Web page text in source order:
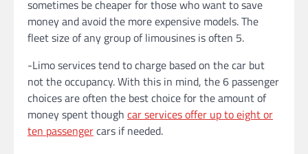
sometimes be cheaper for those who want to save
money and avoid the more expensive models. The
fleet size of any group of limousines is often 5.
-Limo services tend to charge based on the car but
not the occupancy. With this in mind, the 6 passenger
choices are often the best choice for the amount of
money spent though car services offer up to eight or
ten passengercars if needed.